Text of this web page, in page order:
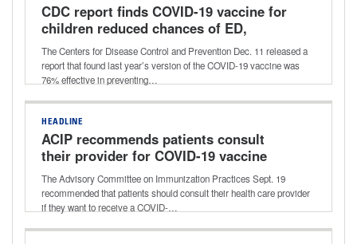
CDC report finds COVID-19 vaccine for
children reduced chances of ED,
urgent care visits
The Centers for Disease Control and Prevention Dec. 11 released a
report that found last year’s version of the COVID-19 vaccine was
76% effective in preventing…
HEADLINE
ACIP recommends patients consult
their provider for COVID-19 vaccine
The Advisory Committee on Immunization Practices Sept. 19
recommended that patients should consult their health care provider
if they want to receive a COVID-…